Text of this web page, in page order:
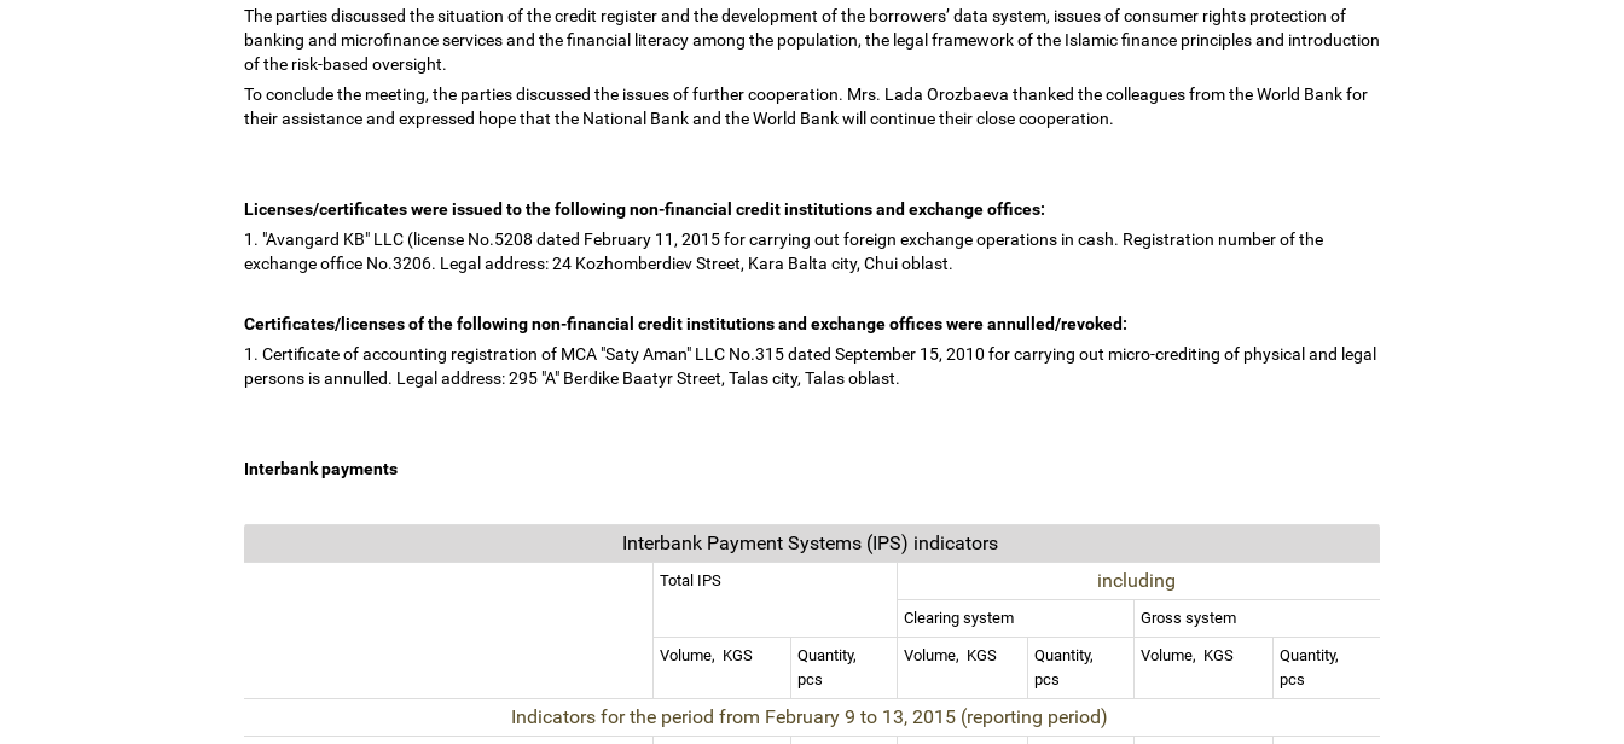
The parties discussed the situation of the credit register and the development of the borrowers’data system, issues of consumer rights protection of
banking and microfinance services and the financial literacy among the population, the legal framework of the Islamic finance principles and introduction
of the risk-based oversight.
To conclude the meeting, the parties discussed the issues of further cooperation. Mrs. Lada Orozbaeva thanked the colleagues from the World Bank for
their assistance and expressed hope that the National Bank and the World Bank will continue their close cooperation.
Licenses/certificates were issued to the following non-financial credit institutions and exchange offices:
1. "Avangard KB" LLC (license No.5208 dated February 11, 2015 for carrying out foreign exchange operations in cash. Registration number of the
exchange office No.3206. Legal address: 24 Kozhomberdiev Street, Kara Balta city, Chui oblast.
Certificates/licenses of the following non-financial credit institutions and exchange offices were annulled/revoked:
1. Certificate of accounting registration of MCA "Saty Aman" LLC No.315 dated September 15, 2010 for carrying out micro-crediting of physical and legal
persons is annulled. Legal address: 295 "A" Berdike Baatyr Street, Talas city, Talas oblast.
Interbank payments
Interbank Payment Systems (IPS) indicators
Total IPS including
Clearing system Gross system
Volume, KGS
Quantity,
pcs
Volume, KGS
Quantity,
pcs
Volume, KGS
Quantity,
pcs
Indicators for the period from February 9 to 13, 2015 (reporting period)